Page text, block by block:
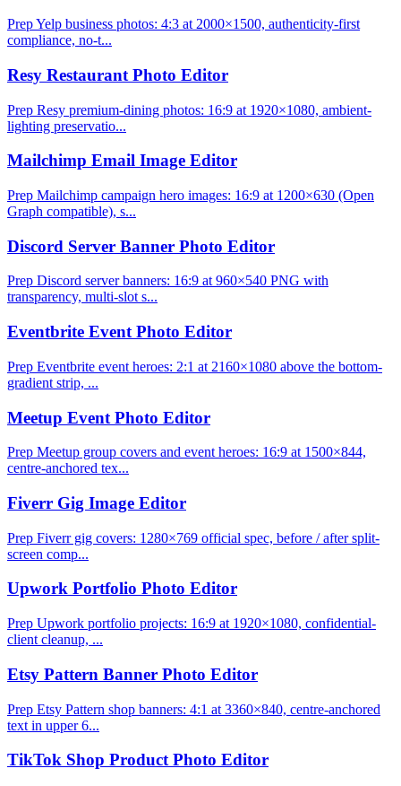
Prep Yelp business photos: 4:3 at 2000×1500, authenticity-first
compliance, no-t...
Resy Restaurant Photo Editor
Prep Resy premium-dining photos: 16:9 at 1920×1080, ambient-
lighting preservatio...
Mailchimp Email Image Editor
Prep Mailchimp campaign hero images: 16:9 at 1200×630 (Open
Graph compatible), s...
Discord Server Banner Photo Editor
Prep Discord server banners: 16:9 at 960×540 PNG with
transparency, multi-slot s...
Eventbrite Event Photo Editor
Prep Eventbrite event heroes: 2:1 at 2160×1080 above the bottom-
gradient strip, ...
Meetup Event Photo Editor
Prep Meetup group covers and event heroes: 16:9 at 1500×844,
centre-anchored tex...
Fiverr Gig Image Editor
Prep Fiverr gig covers: 1280×769 official spec, before / after split-
screen comp...
Upwork Portfolio Photo Editor
Prep Upwork portfolio projects: 16:9 at 1920×1080, confidential-
client cleanup, ...
Etsy Pattern Banner Photo Editor
Prep Etsy Pattern shop banners: 4:1 at 3360×840, centre-anchored
text in upper 6...
TikTok Shop Product Photo Editor